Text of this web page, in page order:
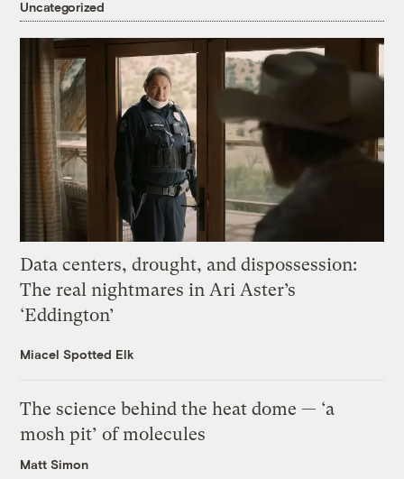
Uncategorized
Data centers, drought, and dispossession:
The real nightmares in Ari Aster’s
‘Eddington’
Miacel Spotted Elk
The science behind the heat dome — ‘a
mosh pit’ of molecules
Matt Simon